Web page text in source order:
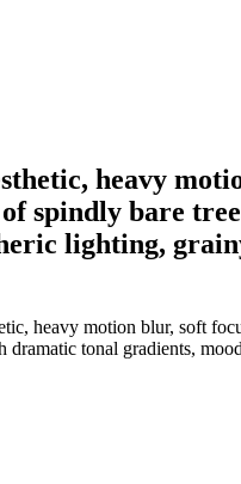
heavy
spindly bare
lighting,
heavy motion blur, soft
tonal gradients,